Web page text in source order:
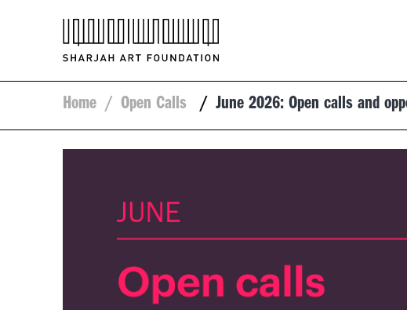
Home / Open Calls / June 2026: Open calls and